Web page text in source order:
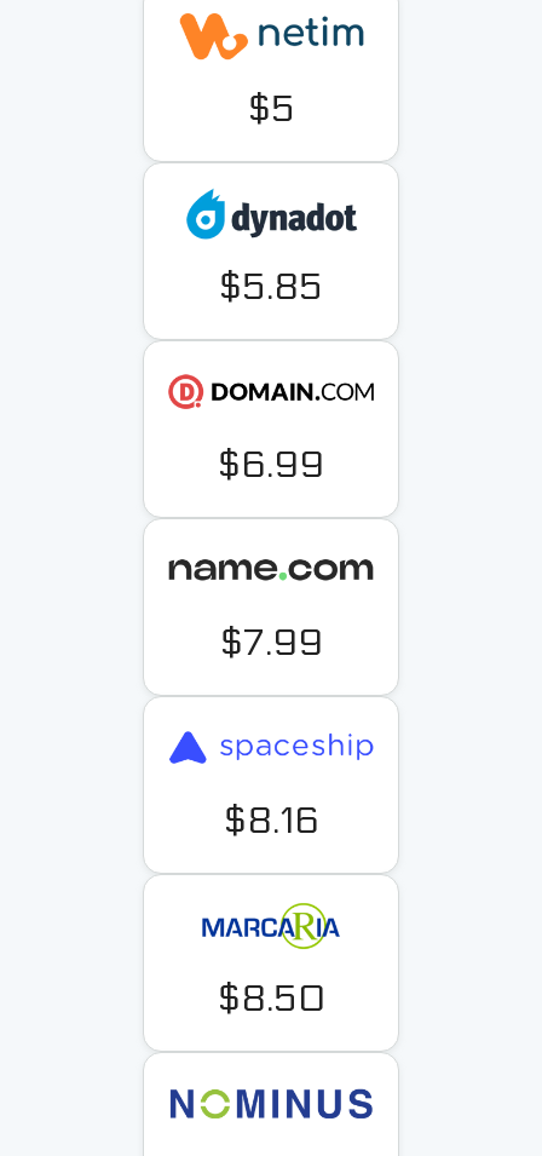
$5
$5.85
$6.99
$7.99
$8.16
$8.50